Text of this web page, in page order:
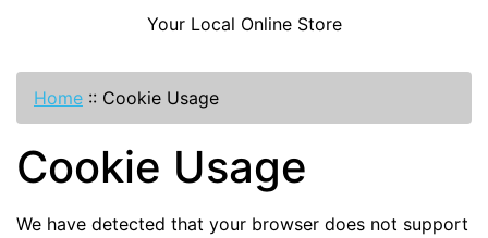
Your Local Online Store
Home :: Cookie Usage
Cookie Usage
We have detected that your browser does not support